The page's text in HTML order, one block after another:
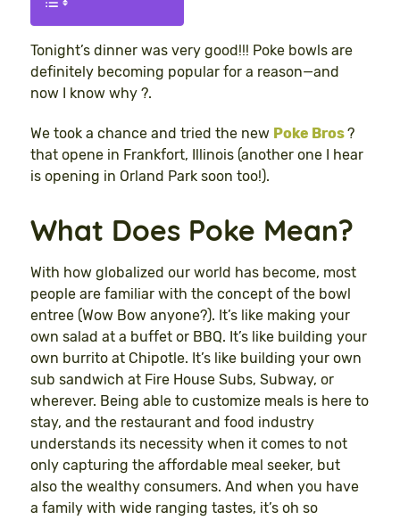
Tonight’s dinner was very good!!! Poke bowls are
definitely becoming popular for a reason—and
now I know why ?.
We took a chance and tried the new Poke Bros?
that opene in Frankfort, Illinois (another one I hear
is opening in Orland Park soon too!).
What Does Poke Mean?
With how globalized our world has become, most
people are familiar with the concept of the bowl
entree (Wow Bow anyone?). It’s like making your
own salad at a buffet or BBQ. It’s like building your
own burrito at Chipotle. It’s like building your own
sub sandwich at Fire House Subs, Subway, or
wherever. Being able to customize meals is here to
stay, and the restaurant and food industry
understands its necessity when it comes to not
only capturing the affordable meal seeker, but
also the wealthy consumers. And when you have
a family with wide ranging tastes, it’s oh so